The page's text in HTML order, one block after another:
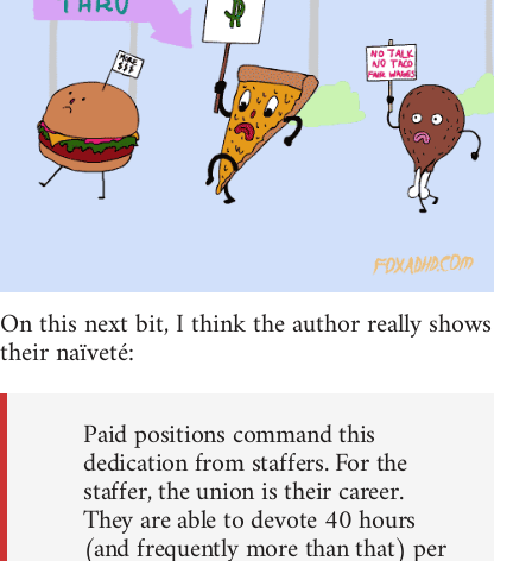
On this next bit, I think the author really shows
their naïveté:
Paid positions command this
dedication from staffers. For the
staffer, the union is their career.
They are able to devote 40 hours
(and frequently more than that) per